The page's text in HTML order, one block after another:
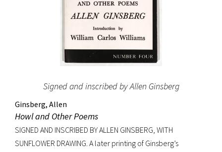
Signed and inscribed by Allen Ginsberg
Ginsberg, Allen
Howl and Other Poems
SIGNED AND INSCRIBED BY ALLEN GINSBERG, WITH
SUNFLOWER DRAWING. A later printing of Ginsberg’s